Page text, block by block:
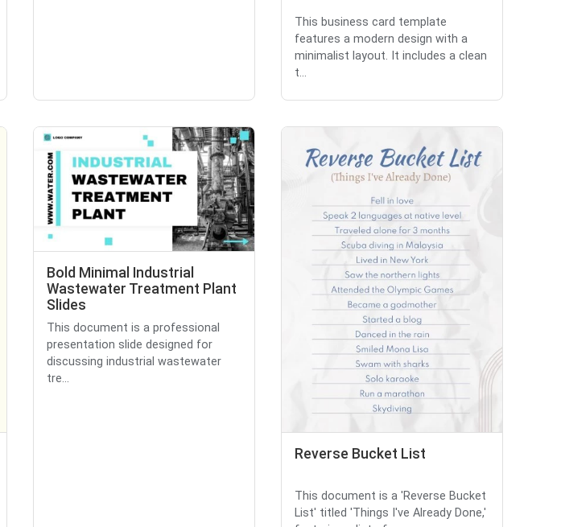
This business card template
features a modern design with a
minimalist layout. It includes a clean
t...
Bold Minimal Industrial
Wastewater Treatment Plant
Slides
This document is a professional
presentation slide designed for
discussing industrial wastewater
tre...
Reverse Bucket List
This document is a 'Reverse Bucket
List' titled 'Things I've Already Done,'